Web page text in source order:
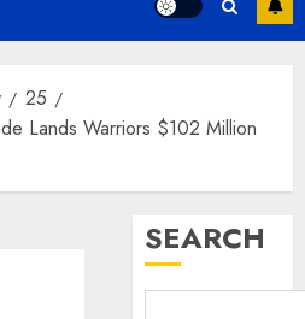
25
Lands Warriors $102 Million
SEARCH